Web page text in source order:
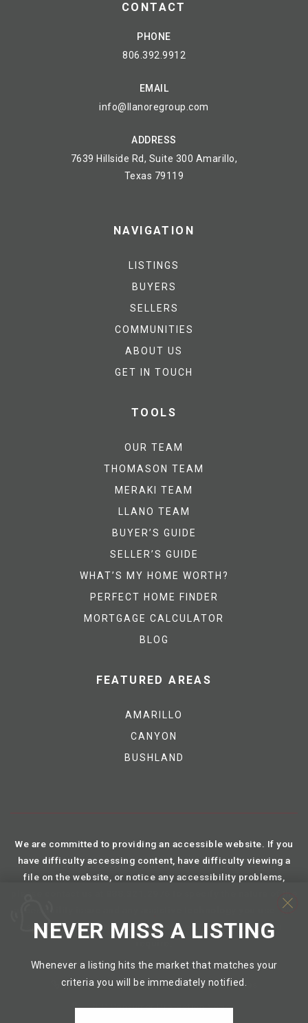
CONTACT
PHONE
806.392.9912
EMAIL
info@llanoregroup.com
ADDRESS
7639 Hillside Rd, Suite 300 Amarillo,
Texas 79119
NAVIGATION
LISTINGS
BUYERS
SELLERS
COMMUNITIES
ABOUT US
GET IN TOUCH
FEATURED AREAS
AMARILLO
CANYON
BUSHLAND
TOOLS
OUR TEAM
THOMASON TEAM
MERAKI TEAM
LLANO TEAM
BUYER’S GUIDE
SELLER’S GUIDE
WHAT’S MY HOME WORTH?
PERFECT HOME FINDER
MORTGAGE CALCULATOR
BLOG
We are committed to providing an accessible website. If you
have difficulty accessing content, have difficulty viewing a
file on the website, or notice any accessibility problems,
accessibility issue and any assistive technology you use. We
strive to provide the content you need in the format you
TREC Information About Brokerage Services
TREC Consumer Protection Notice
NEVER MISS A LISTING
Whenever a listing hits the market that matches your
criteria you will be immediately notified.